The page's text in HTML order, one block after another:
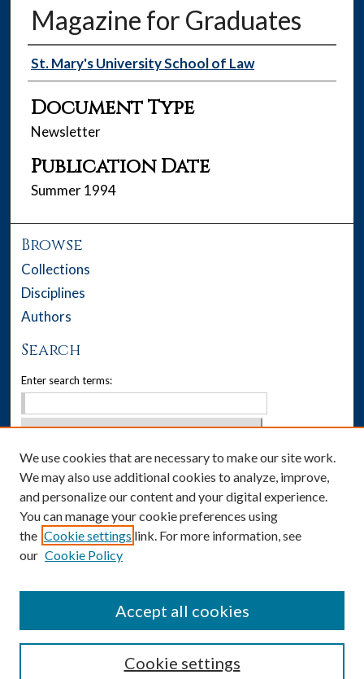
Magazine for Graduates
Authors
St. Mary's University School of Law
Document Type
Newsletter
Publication Date
Summer 1994
Browse
Collections
Disciplines
Authors
Search
Enter search terms:
Select context to search:
Advanced Search
Notify me via email orRSS
Author Corner
We use cookies that are necessary to make our site work.
We may also use additional cookies to analyze, improve,
and personalize our content and your digital experience.
You can manage your cookie preferences using
the Cookie settings link. For more information, see
our Cookie Policy
Cookie settings
Accept all cookies